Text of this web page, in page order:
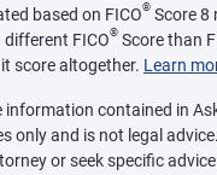
based on FICO® Score 8
FICO® Score than
score altogether. Learn
information contained in
only and is not legal
or seek specific advice